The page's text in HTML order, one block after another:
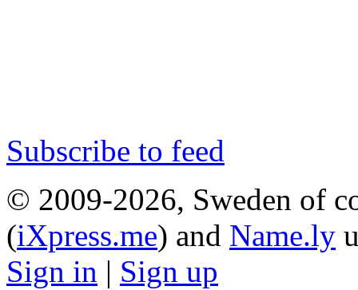
Subscribe to feed
© 2009-2026, Sweden of
(iXpress.me) and Name.ly
Sign in | Sign up